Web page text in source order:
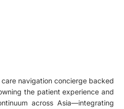
navigation concierge backed
the patient experience and
across Asia—integrating